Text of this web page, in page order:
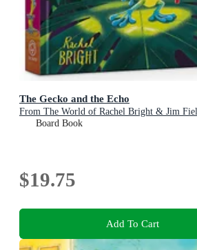
The Gecko and the Echo
From The World of Rachel Bright & Jim
Board Book
$19.75
Add To Cart